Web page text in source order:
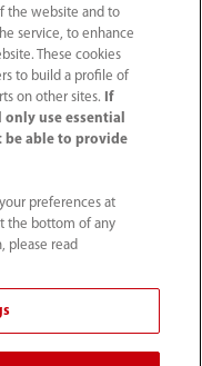
｜ Aviso cookies
Keji 12th Road
the website and to
service, to enhance
These cookies
to build a profile of
on other sites.
If
use essential
be able to provide
preferences at
the bottom of any
please read